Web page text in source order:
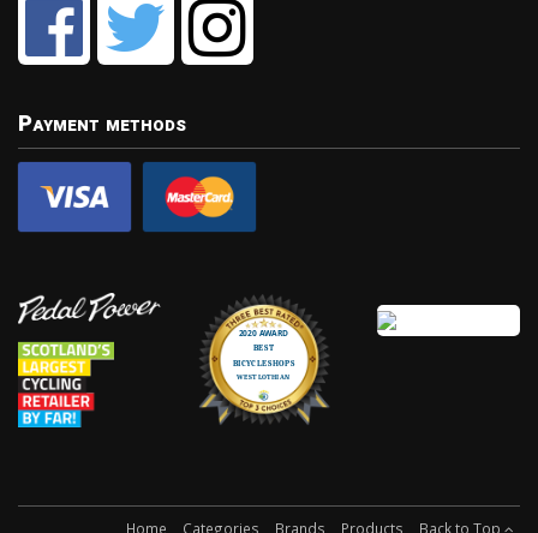
Payment methods
Home Categories Brands Products Back to Top